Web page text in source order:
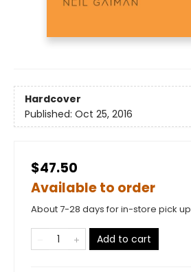
Hardcover
Published: Oct 25, 2016
$47.50
Available to order
About 7-28 days for in-store pick up
Add to cart